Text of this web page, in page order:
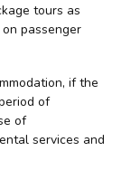
tours as
passenger
if the
of
of
services and